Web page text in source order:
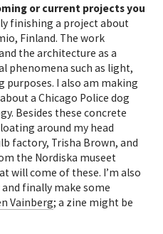
or current projects you
finishing a project about
Finland. The work
the architecture as a
phenomena such as light,
purposes. I also am making
a Chicago Police dog
Besides these concrete
around my head
factory, Trisha Brown, and
the Nordiska museet
will come of these. I’m also
finally make some
Vainberg; a zine might be